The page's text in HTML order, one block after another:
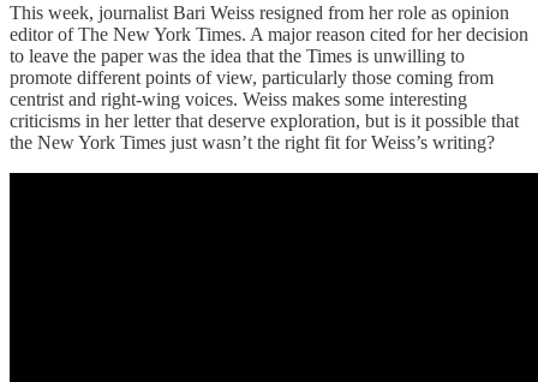
This week, journalist Bari Weiss resigned from her role as opinion
editor of The New York Times. A major reason cited for her decision
to leave the paper was the idea that the Times is unwilling to
promote different points of view, particularly those coming from
centrist and right-wing voices. Weiss makes some interesting
criticisms in her letter that deserve exploration, but is it possible that
the New York Times just wasn’t the right fit for Weiss’s writing?